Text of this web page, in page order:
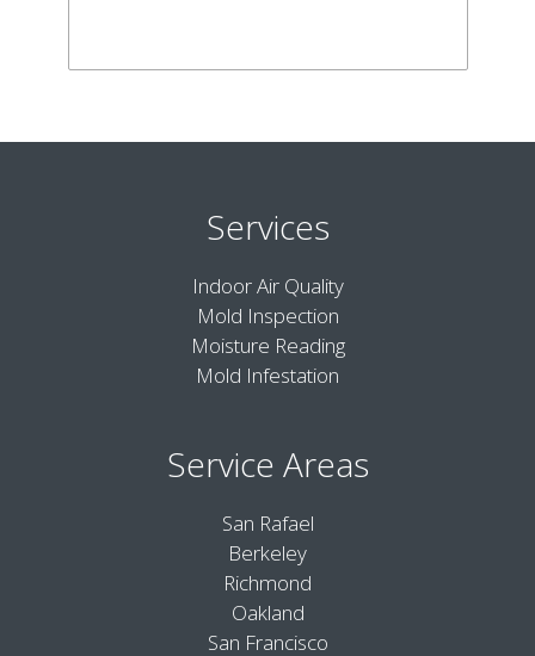
Services
Indoor Air Quality
Mold Inspection
Moisture Reading
Mold Infestation
Service Areas
San Rafael
Berkeley
Richmond
Oakland
San Francisco